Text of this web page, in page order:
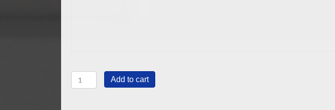
Summit
Rifle
Add to cart